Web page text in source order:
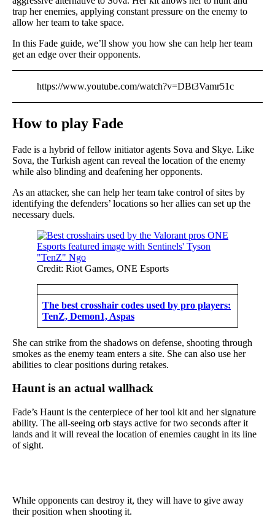
trap her enemies, applying constant pressure on the enemy to
allow her team to take space.
In this Fade guide, we’ll show you how she can help her team
get an edge over their opponents.
https://www.youtube.com/watch?v=DBt3Vamr51c
How to play Fade
Fade is a hybrid of fellow initiator agents Sova and Skye. Like
Sova, the Turkish agent can reveal the location of the enemy
while also blinding and deafening her opponents.
As an attacker, she can help her team take control of sites by
identifying the defenders’ locations so her allies can set up the
necessary duels.
Credit: Riot Games, ONE Esports
The best crosshair codes used by pro players:
TenZ, Demon1, Aspas
She can strike from the shadows on defense, shooting through
smokes as the enemy team enters a site. She can also use her
abilities to clear positions during retakes.
Haunt is an actual wallhack
Fade’s Haunt is the centerpiece of her tool kit and her signature
ability. The all-seeing orb stays active for two seconds after it
lands and it will reveal the location of enemies caught in its line
of sight.
While opponents can destroy it, they will have to give away
their position when shooting it.